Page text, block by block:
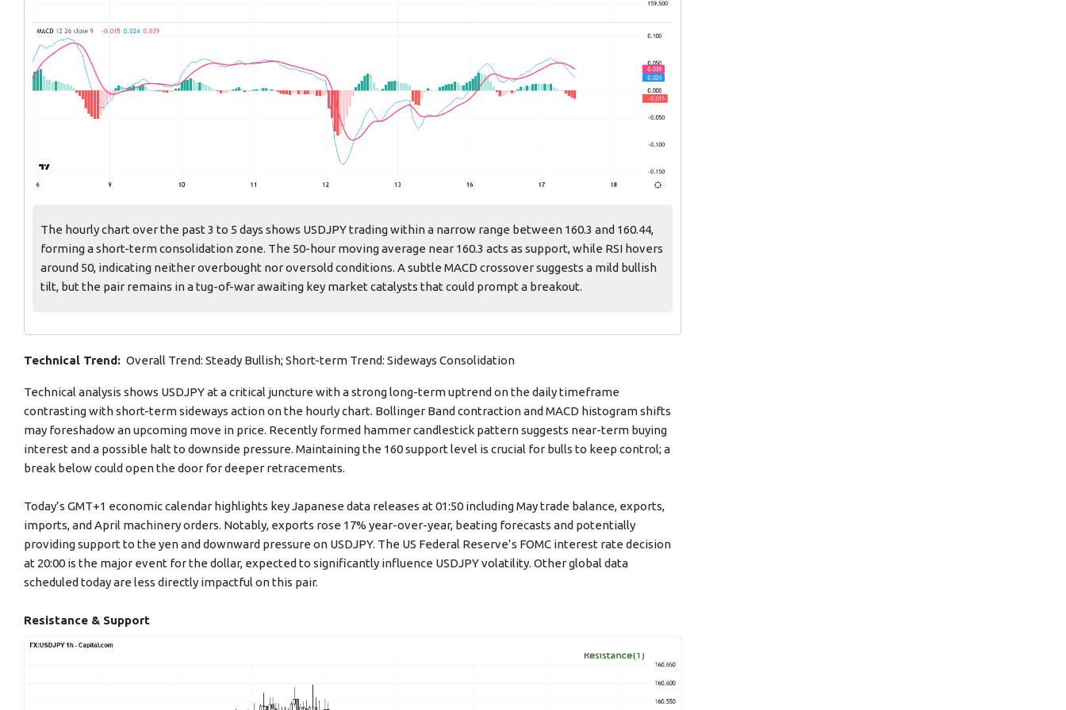
The hourly chart over the past 3 to 5 days shows USDJPY trading within a narrow range between 160.3 and 160.44,
forming a short-term consolidation zone. The 50-hour moving average near 160.3 acts as support, while RSI hovers
around 50, indicating neither overbought nor oversold conditions. A subtle MACD crossover suggests a mild bullish
tilt, but the pair remains in a tug-of-war awaiting key market catalysts that could prompt a breakout.
Technical Trend: Overall Trend: Steady Bullish; Short-term Trend: Sideways Consolidation
Technical analysis shows USDJPY at a critical juncture with a strong long-term uptrend on the daily timeframe
contrasting with short-term sideways action on the hourly chart. Bollinger Band contraction and MACD histogram shifts
may foreshadow an upcoming move in price. Recently formed hammer candlestick pattern suggests near-term buying
interest and a possible halt to downside pressure. Maintaining the 160 support level is crucial for bulls to keep control; a
break below could open the door for deeper retracements.
Today’s GMT+1 economic calendar highlights key Japanese data releases at 01:50 including May trade balance, exports,
imports, and April machinery orders. Notably, exports rose 17% year-over-year, beating forecasts and potentially
providing support to the yen and downward pressure on USDJPY. The US Federal Reserve’s FOMC interest rate decision
at 20:00 is the major event for the dollar, expected to significantly influence USDJPY volatility. Other global data
scheduled today are less directly impactful on this pair.
Resistance & Support